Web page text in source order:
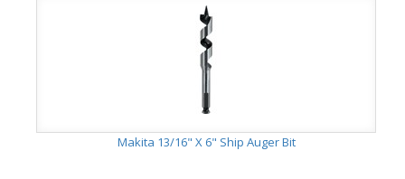
Makita 13/16" X 6" Ship Auger Bit